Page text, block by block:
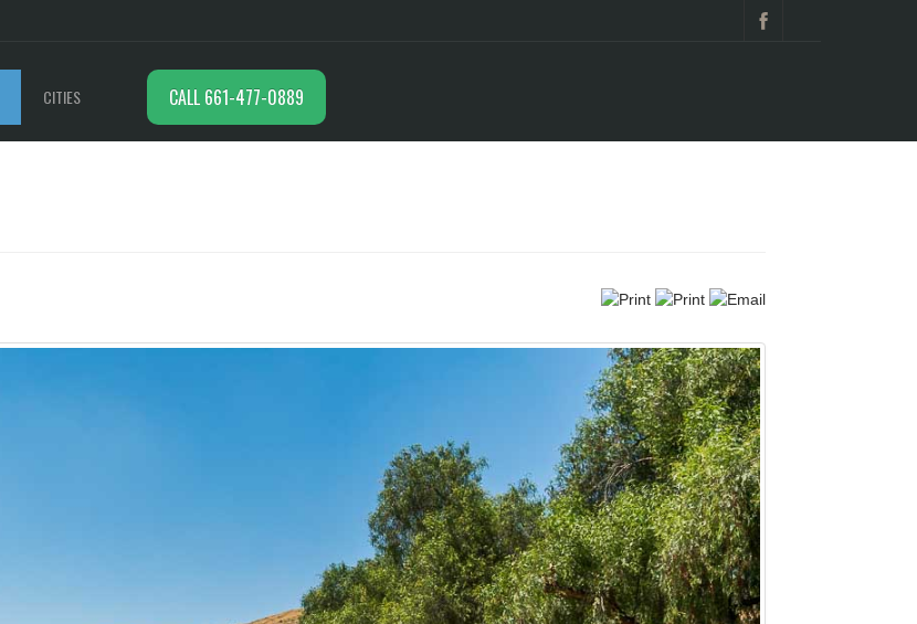
CITIES CALL 661-477-0889